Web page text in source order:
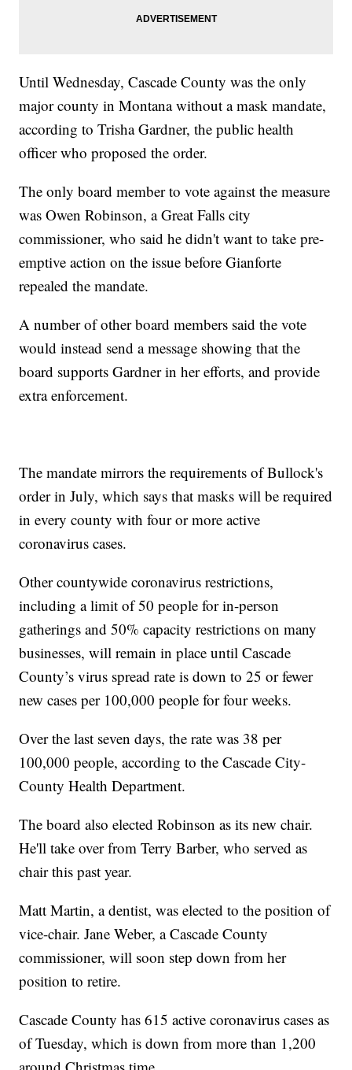
Until Wednesday, Cascade County was the only
major county in Montana without a mask mandate,
according to Trisha Gardner, the public health
officer who proposed the order.
The only board member to vote against the measure
was Owen Robinson, a Great Falls city
commissioner, who said he didn't want to take pre-
emptive action on the issue before Gianforte
repealed the mandate.
A number of other board members said the vote
would instead send a message showing that the
board supports Gardner in her efforts, and provide
extra enforcement.
The mandate mirrors the requirements of Bullock's
order in July, which says that masks will be required
in every county with four or more active
coronavirus cases.
Other countywide coronavirus restrictions,
including a limit of 50 people for in-person
gatherings and 50% capacity restrictions on many
businesses, will remain in place until Cascade
County’s virus spread rate is down to 25 or fewer
new cases per 100,000 people for four weeks.
Over the last seven days, the rate was 38 per
100,000 people, according to the Cascade City-
County Health Department.
The board also elected Robinson as its new chair.
He'll take over from Terry Barber, who served as
chair this past year.
Matt Martin, a dentist, was elected to the position of
vice-chair. Jane Weber, a Cascade County
commissioner, will soon step down from her
position to retire.
Cascade County has 615 active coronavirus cases as
of Tuesday, which is down from more than 1,200